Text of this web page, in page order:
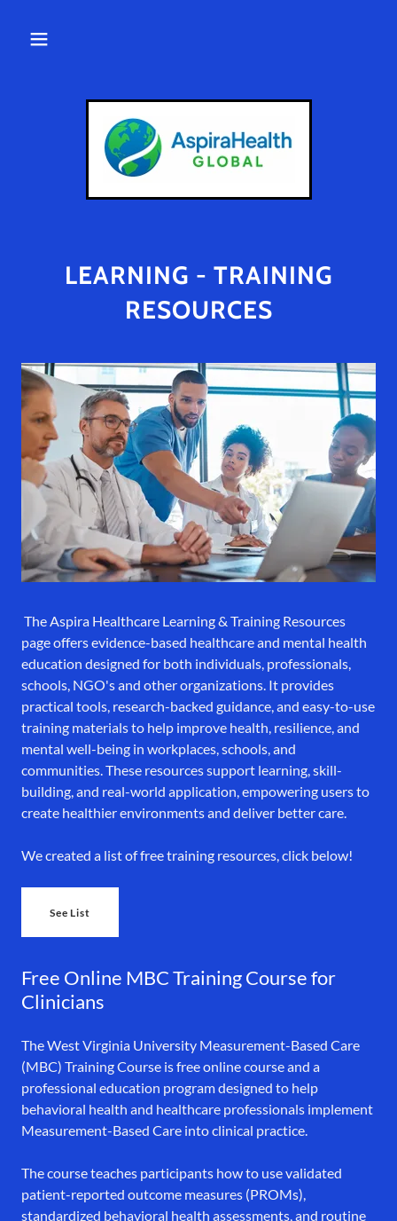
LEARNING - TRAINING
RESOURCES
The Aspira Healthcare Learning & Training Resources
page offers evidence-based healthcare and mental health
education designed for both individuals, professionals,
schools, NGO's and other organizations. It provides
practical tools, research-backed guidance, and easy-to-use
training materials to help improve health, resilience, and
mental well-being in workplaces, schools, and
communities. These resources support learning, skill-
building, and real-world application, empowering users to
create healthier environments and deliver better care.
We created a list of free training resources, click below!
See List
Free Online MBC Training Course for
Clinicians
The West Virginia University Measurement-Based Care
(MBC) Training Course is free online course and a
professional education program designed to help
behavioral health and healthcare professionals implement
Measurement-Based Care into clinical practice.
The course teaches participants how to use validated
patient-reported outcome measures (PROMs),
standardized behavioral health assessments, and routine